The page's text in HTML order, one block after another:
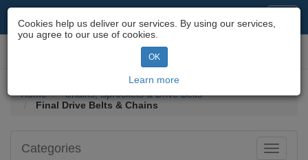
Motorcycle Parts & Spares
Home
Chains, Sprockets & Drive Belts
Final Drive Belts & Chains
Toggle
Categories
Cookies help us deliver our services. By using our services,
you agree to our use of cookies.
OK
Learn more